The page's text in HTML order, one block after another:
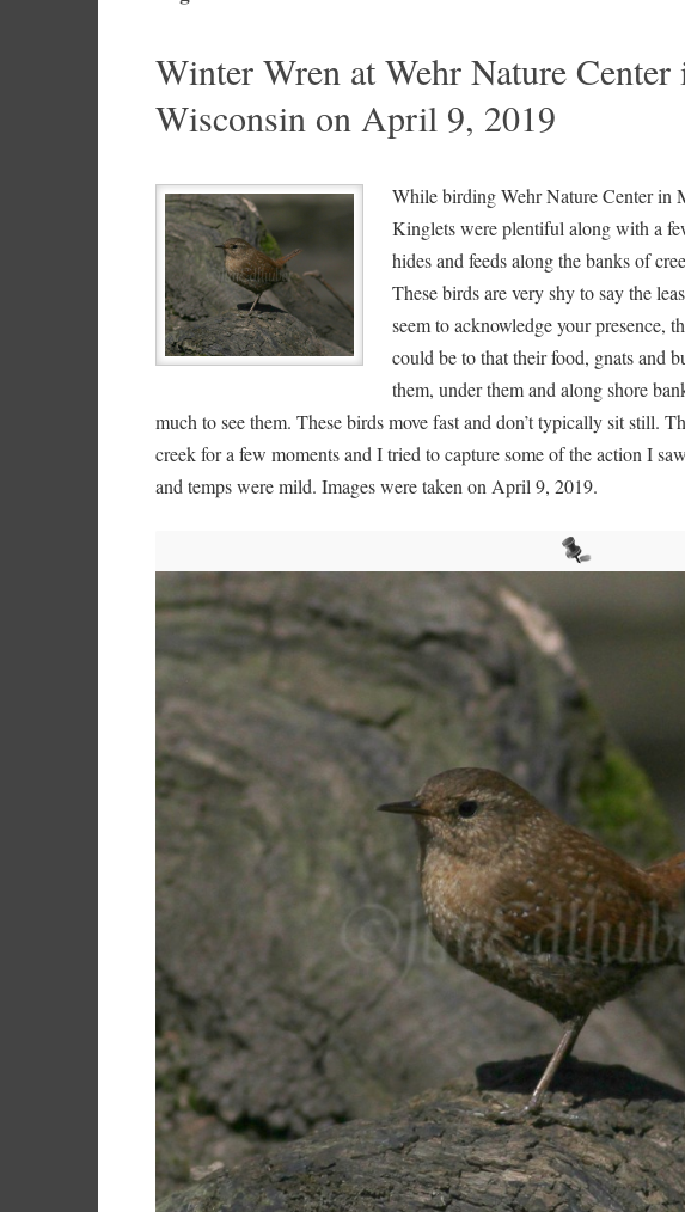
Winter Wren at Wehr Nature
Wisconsin on April 9, 2019
While birding Wehr Nature Center in
Kinglets were plentiful along with a
hides and feeds along the banks of
These birds are very shy to say the
seem to acknowledge your presence,
could be to that their food, gnats and
them, under them and along shore
much to see them. These birds move fast and don’t typically sit still.
creek for a few moments and I tried to capture some of the action I
and temps were mild. Images were taken on April 9, 2019.